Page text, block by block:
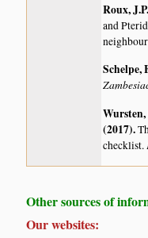
Roux,
and
Schelpe,
(2017).
checklist.
Other sources of
Our websites: